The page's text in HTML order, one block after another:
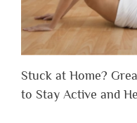
Stuck at Home?
to Stay Active and